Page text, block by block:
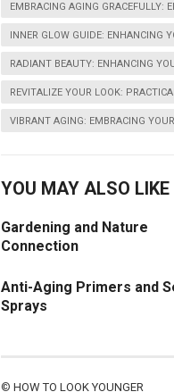
EMBRACING AGING GRACEFULLY:
INNER GLOW GUIDE: ENHANCING
RADIANT BEAUTY: ENHANCING
REVITALIZE YOUR LOOK:
VIBRANT AGING: EMBRACING
YOU MAY ALSO LIKE
Gardening and Nature
Connection
Anti-Aging Primers and
Sprays
© HOW TO LOOK YOUNGER